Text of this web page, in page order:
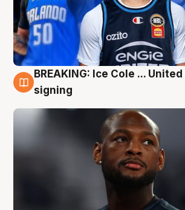
5 Aug
BREAKING: Ice Cole ...
signing